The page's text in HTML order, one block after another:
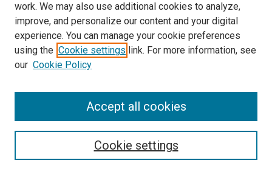
SEARCH
work. We may also use additional cookies to analyze,
improve, and personalize our content and your digital
experience. You can manage your cookie preferences
using the Cookie settings link. For more information, see
our Cookie Policy
Cookie settings
Accept all cookies